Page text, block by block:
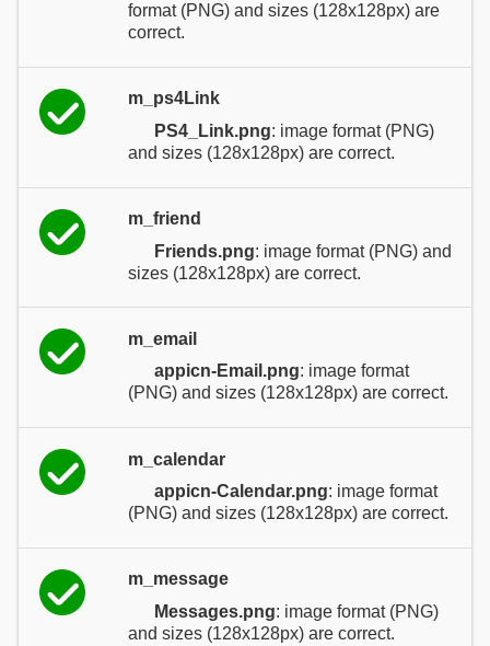
format (PNG) and sizes (128x128px) are
correct.
m_ps4Link
PS4_Link.png: image format (PNG)
and sizes (128x128px) are correct.
m_friend
Friends.png: image format (PNG) and
sizes (128x128px) are correct.
m_email
appicn-Email.png: image format
(PNG) and sizes (128x128px) are correct.
m_calendar
appicn-Calendar.png: image format
(PNG) and sizes (128x128px) are correct.
m_message
Messages.png: image format (PNG)
and sizes (128x128px) are correct.